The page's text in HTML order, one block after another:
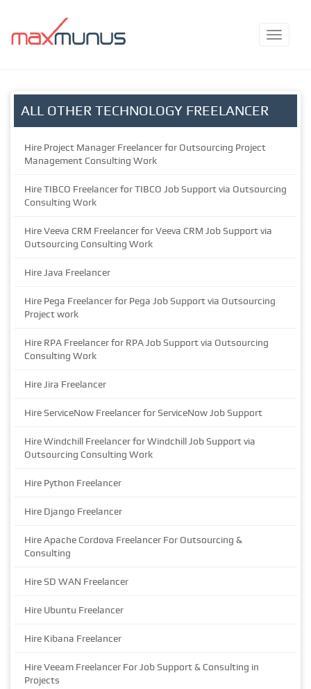
ALL OTHER TECHNOLOGY FREELANCER
Hire Project Manager Freelancer for Outsourcing Project
Management Consulting Work
Hire TIBCO Freelancer for TIBCO Job Support via Outsourcing
Consulting Work
Hire Veeva CRM Freelancer for Veeva CRM Job Support via
Outsourcing Consulting Work
Hire Java Freelancer
Hire Pega Freelancer for Pega Job Support via Outsourcing
Project work
Hire RPA Freelancer for RPA Job Support via Outsourcing
Consulting Work
Hire Jira Freelancer
Hire ServiceNow Freelancer for ServiceNow Job Support
Hire Windchill Freelancer for Windchill Job Support via
Outsourcing Consulting Work
Hire Python Freelancer
Hire Django Freelancer
Hire Apache Cordova Freelancer For Outsourcing &
Consulting
Hire SD WAN Freelancer
Hire Ubuntu Freelancer
Hire Kibana Freelancer
Hire Veeam Freelancer For Job Support & Consulting in
Projects